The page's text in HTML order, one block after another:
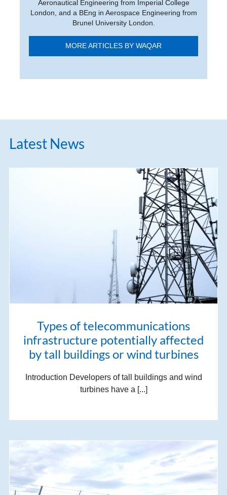
Aeronautical Engineering from Imperial College
London, and a BEng in Aerospace Engineering from
Brunel University London.
MORE ARTICLES BY WAQAR
Latest News
Types of telecommunications
infrastructure potentially affected
by tall buildings or wind turbines
Introduction Developers of tall buildings and wind
turbines have a [...]